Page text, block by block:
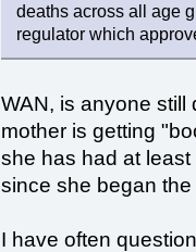
deaths across all age
regulator which
WAN, is anyone
mother is getting
she has had at
since she began the
I have often